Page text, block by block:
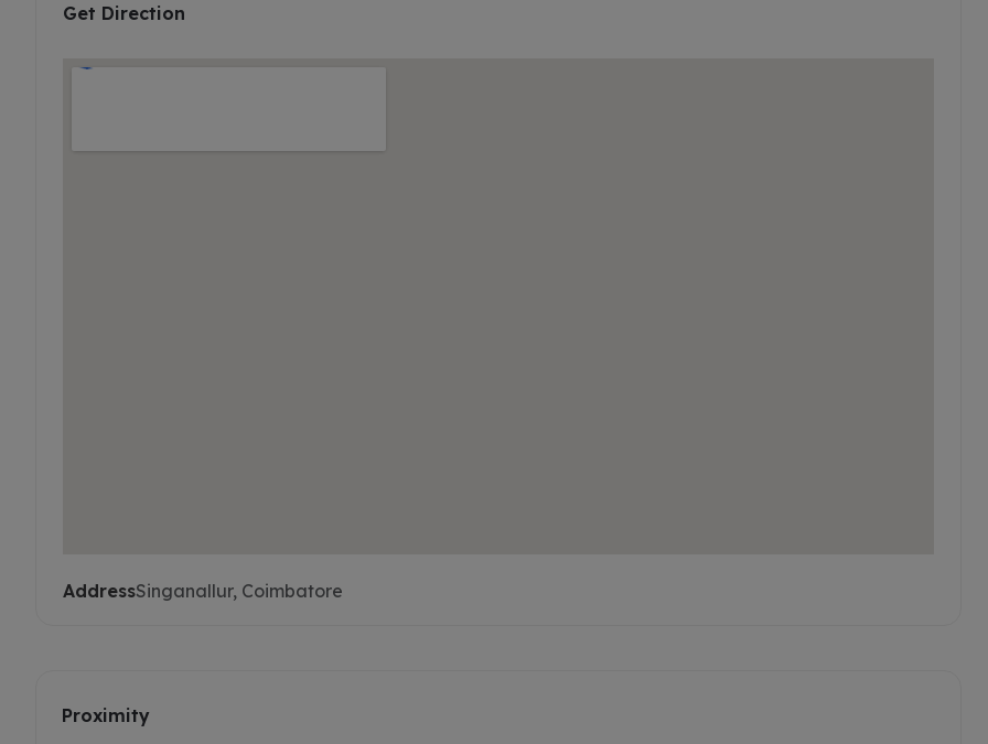
Get Direction
AddressSinganallur, Coimbatore
Proximity